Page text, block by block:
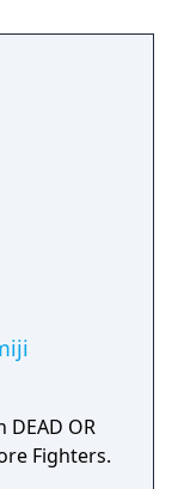
OR
Fighters.